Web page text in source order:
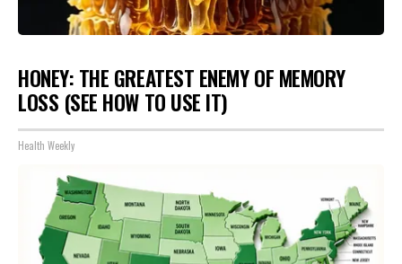
HONEY: THE GREATEST ENEMY OF MEMORY
LOSS (SEE HOW TO USE IT)
Health Weekly